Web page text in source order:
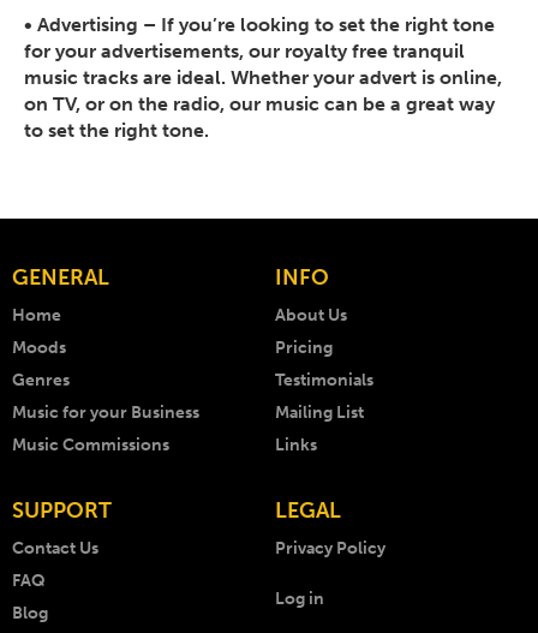
• Advertising – If you’re looking to set the right tone
for your advertisements, our royalty free tranquil
music tracks are ideal. Whether your advert is online,
on TV, or on the radio, our music can be a great way
to set the right tone.
GENERAL
Home
Moods
Genres
Music for your Business
Music Commissions
INFO
About Us
Pricing
Testimonials
Mailing List
Links
SUPPORT
Contact Us
FAQ
Blog
LEGAL
Privacy Policy
Log in